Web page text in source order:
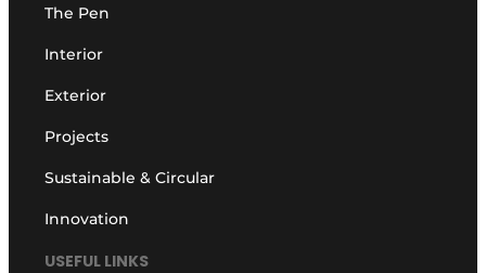
The Pen
Interior
Exterior
Projects
Sustainable & Circular
Innovation
USEFUL LINKS